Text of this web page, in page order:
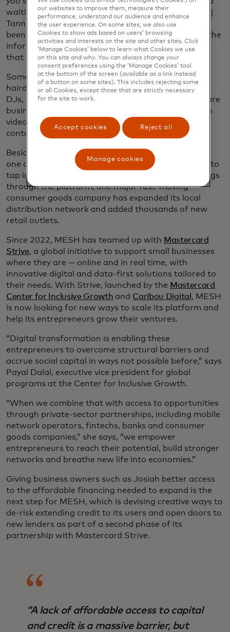
waiting for you — but that’s not the case,” says Anuj
Tanna, CEO and co-founder of MESH. “They’ve not
been prepared at all for how to build a business in the
informal economy. They’ve been prepared for jobs
that don’t exist.”
Some 400,000 MESHers, who range from
hairdressers to online marketers to shop owners to
DJs, now sign in to the platform each month to share
business advice, advertise their products and watch
videos on topics ranging from digital literacy to AI
content creation.
Besides opening the doors for MESHers to employ
one another, the platform allows major companies to
tap into Kenya’s vast informal sector. By offering gigs
through the platform, one major fast-moving
consumer goods company has expanded its local
distribution network and added thousands of new
retail outlets.
Since 2022, MESH has teamed up with Mastercard
Strive, a global initiative to support small businesses
where they are — online and in real time, with
innovative digital and data-first solutions tailored to
their needs. With Strive, launched by the Mastercard
Center for Inclusive Growth and Caribou Digital , MESH
is now looking for new ways to scale its platform and
help its entrepreneurs grow their ventures.
“Digital transformation is enabling these
entrepreneurs to overcome structural barriers and
accrue social capital in ways not possible before,” says
Payal Dalal, executive vice president for global
programs at the Center for Inclusive Growth.
“When we combine that with access to opportunities
through private-sector partnerships, including mobile
network operators, fintechs, banks and consumer
goods companies,” she says, “we empower
entrepreneurs to reach their potential, build stronger
networks and breathe new life into economies.”
Giving business owners such as Josiah better access
to the affordable financing needed to expand is the
next step for MESH, which is devising creative ways to
de-risk extending credit to its users and open doors to
new lenders as part of a second phase of its
partnership with Mastercard Strive.
“A lack of affordable access to capital
and credit is a massive barrier, but
our websites to improve them, measure their
performance, understand our audience and enhance
the user experience. On some sites, we also use
Cookies to show ads based on users’ browsing
activities and interests on the site and other sites. Click
‘Manage Cookies’ below to learn what Cookies we use
on this site and why. You can always change your
consent preferences using the ‘Manage Cookies’ tool
at the bottom of the screen (available as a link instead
of a button on some sites). This includes rejecting some
or all Cookies, except those that are strictly necessary
for the site to work.
Accept cookies Reject all
Manage cookies